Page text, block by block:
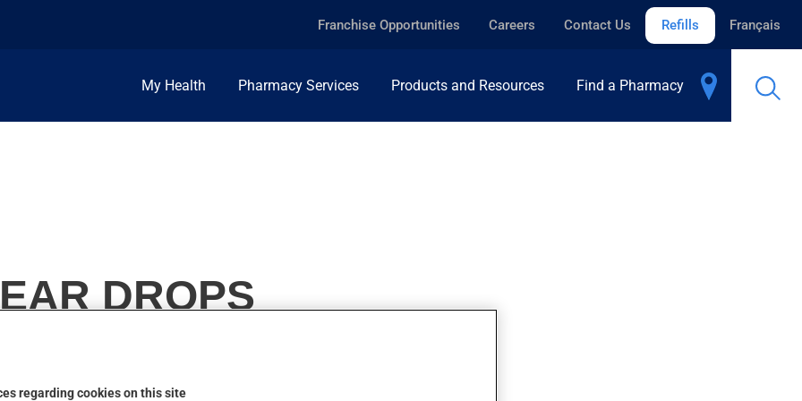
Franchise Opportunities Careers Contact Us Refills Français
My Health Pharmacy Services Products and Resources Find a Pharmacy
DROPS
regarding cookies on this site